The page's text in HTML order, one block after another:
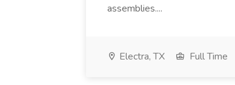
assemblies....
Electra, TX Full Time